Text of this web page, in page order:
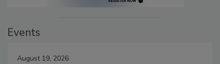
Events
August 19, 2026